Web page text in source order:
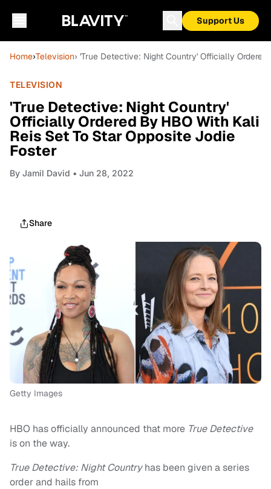
Support Us
Home›Television› 'True Detective: Night Country' Officially
TELEVISION
'True Detective: Night Country'
Officially Ordered By HBO With Kali
Reis Set To Star Opposite Jodie
Foster
By Jamil David • Jun 28, 2022
Share
Getty Images
HBO has officially announced that more True Detective
is on the way.
True Detective: Night Countryhas been given a series
order and hails from